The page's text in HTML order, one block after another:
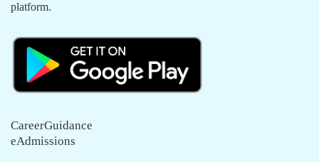
platform.
CareerGuidance
eAdmissions